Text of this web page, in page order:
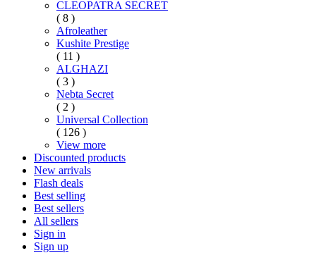
CLEOPATRA SECRET
( 8 )
Afroleather
Kushite Prestige
( 11 )
ALGHAZI
( 3 )
Nebta Secret
( 2 )
Universal Collection
( 126 )
View more
Discounted products
New arrivals
Flash deals
Best selling
Best sellers
All sellers
Sign in
Sign up